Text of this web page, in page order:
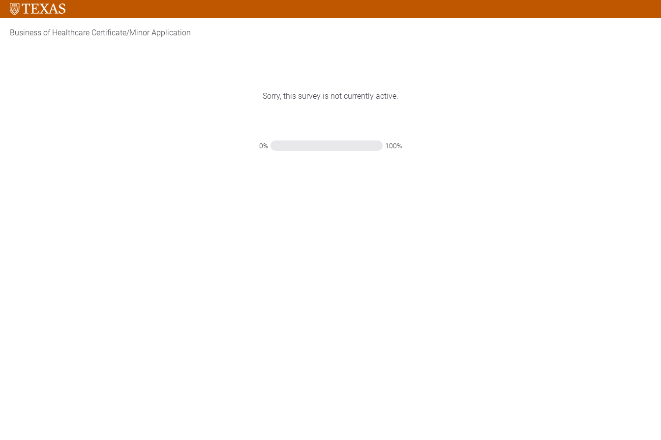
Business of Healthcare Certificate/Minor Application
Sorry, this survey is not currently active.
0% 100%